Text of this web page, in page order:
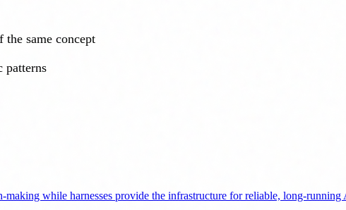
same concept
patterns
while harnesses provide the infrastructure for reliable, long-running